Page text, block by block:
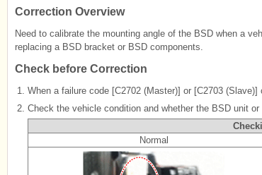
Correction Overview
Need to calibrate the mounting angle of the BSD when a
replacing a BSD bracket or BSD components.
Check before Correction
1. When a failure code [C2702 (Master)] or [C2703
2. Check the vehicle condition and whether the BSD unit
Normal